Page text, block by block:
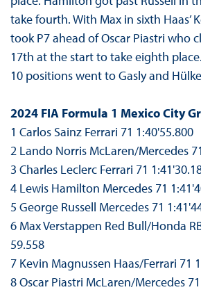
take fourth. With Max in sixth Haas’
took P7 ahead of Oscar Piastri who
17th at the start to take eighth
10 positions went to Gasly and
2024 FIA Formula 1 Mexico City
1 Carlos Sainz Ferrari 71 1:40'55.800
2 Lando Norris McLaren/Mercedes
3 Charles Leclerc Ferrari 71
4 Lewis Hamilton Mercedes 71
5 George Russell Mercedes 71
6 Max Verstappen Red Bull/Honda
59.558
7 Kevin Magnussen Haas/Ferrari 71
8 Oscar Piastri McLaren/Mercedes